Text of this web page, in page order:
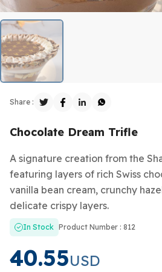
Share :
Chocolate Dream Trifle
A signature creation from the
featuring layers of rich Swiss
vanilla bean cream, crunchy
delicate crispy layers.
In Stock Product Number : 812
40.55USD